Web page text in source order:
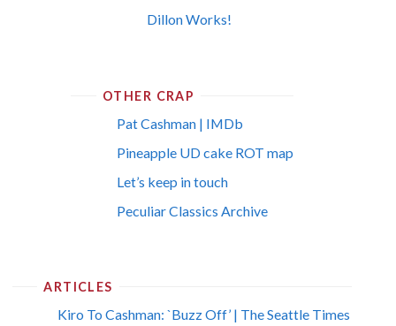
Dillon Works!
OTHER CRAP
Pat Cashman | IMDb
Pineapple UD cake ROT map
Let’s keep in touch
Peculiar Classics Archive
ARTICLES
Kiro To Cashman: `Buzz Off’ | The Seattle Times